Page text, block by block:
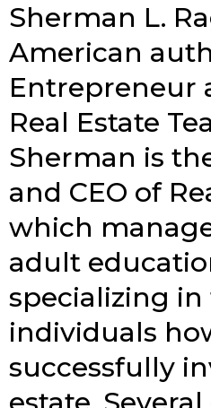
Sherman L.
American
Entrepreneur
Real Estate
Sherman is
and CEO of
which
adult
specializing
individuals
successfully